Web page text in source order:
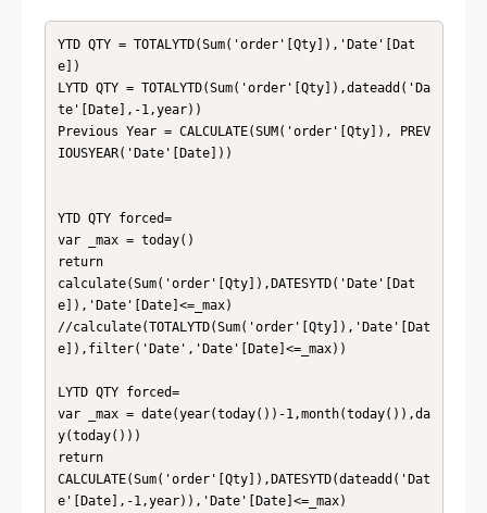
YTD QTY = TOTALYTD(Sum('order'[Qty]),'Date'[Dat
e])
LYTD QTY = TOTALYTD(Sum('order'[Qty]),dateadd('Da
te'[Date],-1,year))
Previous Year = CALCULATE(SUM('order'[Qty]), PREV
IOUSYEAR('Date'[Date]))
YTD QTY forced=
var _max = today()
return
calculate(Sum('order'[Qty]),DATESYTD('Date'[Dat
e]),'Date'[Date]<=_max)
//calculate(TOTALYTD(Sum('order'[Qty]),'Date'[Dat
e]),filter('Date','Date'[Date]<=_max))
LYTD QTY forced=
var _max = date(year(today())-1,month(today()),da
y(today()))
return
CALCULATE(Sum('order'[Qty]),DATESYTD(dateadd('Dat
e'[Date],-1,year)),'Date'[Date]<=_max)